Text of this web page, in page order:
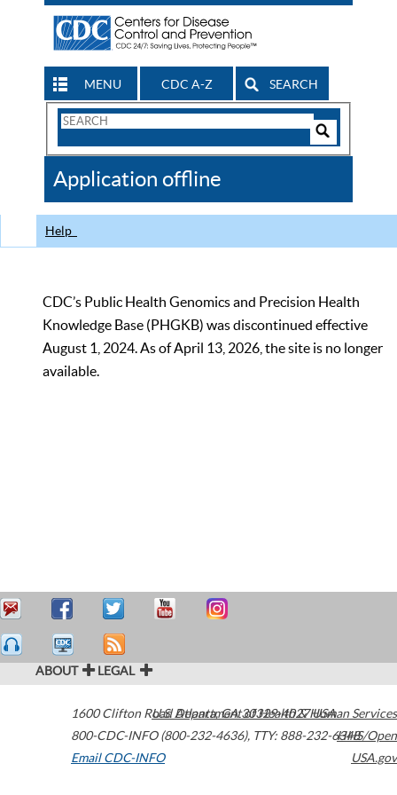
MENU CDC A-Z SEARCH
Search
CDC
Application offline
Help
CDC’s Public Health Genomics and Precision Health
Knowledge Base (PHGKB) was discontinued effective
August 1, 2024. As of April 13, 2026, the site is no longer
available.
ABOUT LEGAL
1600 Clifton Road Atlanta,GA30329-4027USA
800-CDC-INFO (800-232-4636), TTY: 888-232-6348
Email CDC-INFO
U.S. Department of Health & Human Services
HHS/Open
USA.gov